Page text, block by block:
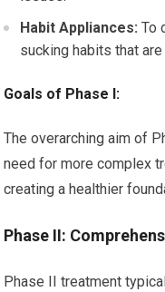
Habit Appliances: To
sucking habits that
Goals of Phase I:
The overarching aim of
need for more complex
creating a healthier
Phase II:
Phase II treatment